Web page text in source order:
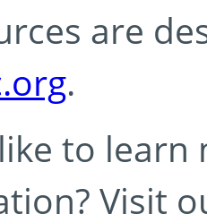
are
.
to learn
Visit